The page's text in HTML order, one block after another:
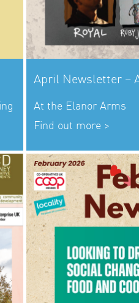
April Newsletter –
At the Elanor Arms
Find out more >